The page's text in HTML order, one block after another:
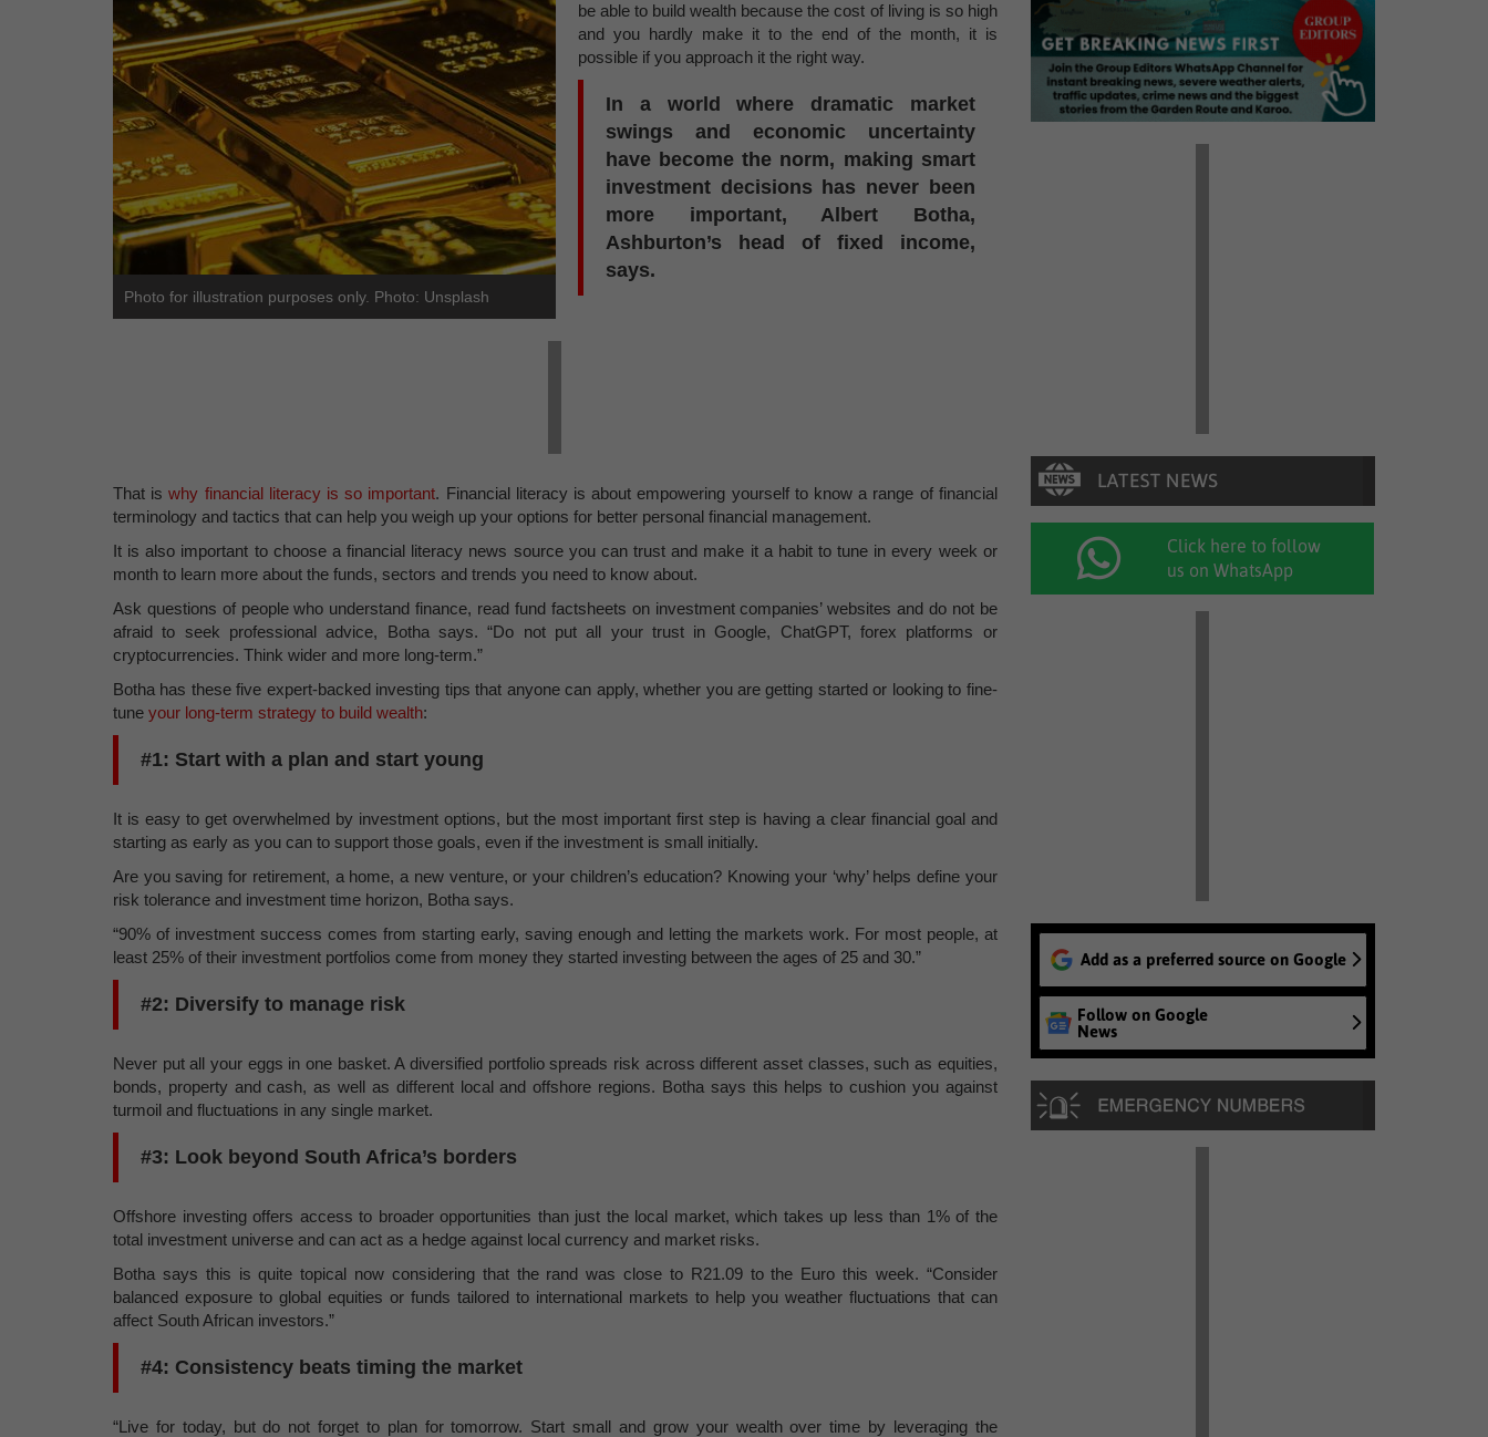
Photo for illustration purposes only. Photo: Unsplash
be able to build wealth because the cost of living is so high
and you hardly make it to the end of the month, it is
possible if you approach it the right way.
In a world where dramatic market
swings and economic uncertainty
have become the norm, making smart
investment decisions has never been
more important, Albert Botha,
Ashburton’s head of fixed income,
says.
That iswhy financial literacy is so important. Financial literacy is about empowering yourself to know a range of financial
terminology and tactics that can help you weigh up your options for better personal financial management.
It is also important to choose a financial literacy news source you can trust and make it a habit to tune in every week or
month to learn more about the funds, sectors and trends you need to know about.
Ask questions of people who understand finance, read fund factsheets on investment companies’ websites and do not be
afraid to seek professional advice, Botha says. “Do not put all your trust in Google, ChatGPT, forex platforms or
cryptocurrencies. Think wider and more long-term.”
Botha has these five expert-backed investing tips that anyone can apply, whether you are getting started or looking to fine-
tune your long-term strategy to build wealth:
#1: Start with a plan and start young
It is easy to get overwhelmed by investment options, but the most important first step is having a clear financial goal and
starting as early as you can to support those goals, even if the investment is small initially.
Are you saving for retirement, a home, a new venture, or your children’s education? Knowing your ‘why’ helps define your
risk tolerance and investment time horizon, Botha says.
“90% of investment success comes from starting early, saving enough and letting the markets work. For most people, at
least 25% of their investment portfolios come from money they started investing between the ages of 25 and 30.”
#2: Diversify to manage risk
Never put all your eggs in one basket. A diversified portfolio spreads risk across different asset classes, such as equities,
bonds, property and cash, as well as different local and offshore regions. Botha says this helps to cushion you against
turmoil and fluctuations in any single market.
#3: Look beyond South Africa’s borders
Offshore investing offers access to broader opportunities than just the local market, which takes up less than 1% of the
total investment universe and can act as a hedge against local currency and market risks.
Botha says this is quite topical now considering that the rand was close to R21.09 to the Euro this week. “Consider
balanced exposure to global equities or funds tailored to international markets to help you weather fluctuations that can
affect South African investors.”
#4: Consistency beats timing the market
“Live for today, but do not forget to plan for tomorrow. Start small and grow your wealth over time by leveraging the
Click here to follow
us on WhatsApp
Add as a preferred source on Google
Follow on Google
News